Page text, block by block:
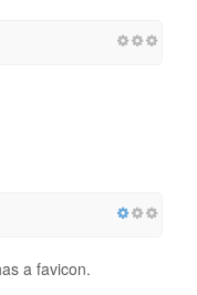
a favicon.